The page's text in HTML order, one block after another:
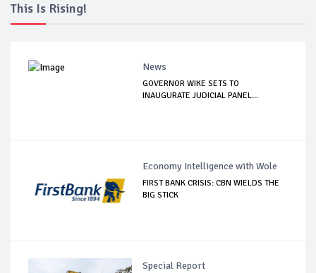
This Is Rising!
News
GOVERNOR WIKE SETS TO
INAUGURATE JUDICIAL PANEL...
Economy Intelligence with Wole
FIRST BANK CRISIS: CBN WIELDS THE
BIG STICK
Special Report